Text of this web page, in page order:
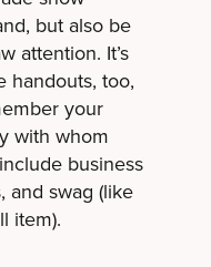
but also be
attention. It’s
handouts, too,
your
with whom
business
and swag (like
item).